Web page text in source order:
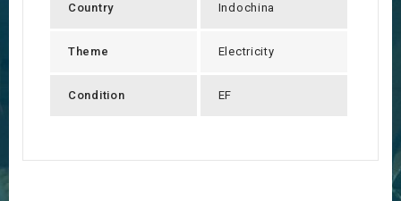
Country Indochina
Theme Electricity
Condition EF